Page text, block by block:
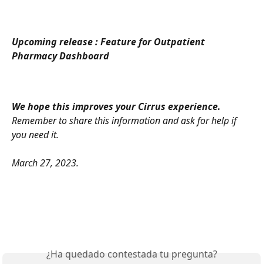
Upcoming release : Feature for Outpatient
Pharmacy Dashboard
We hope this improves your Cirrus experience.
Remember to share this information and ask for help if
you need it.
March 27, 2023.
¿Ha quedado contestada tu pregunta?